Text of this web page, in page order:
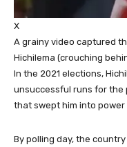
X
A grainy video captured
Hichilema (crouching
In the 2021 elections,
unsuccessful runs for the
that swept him into power
By polling day, the